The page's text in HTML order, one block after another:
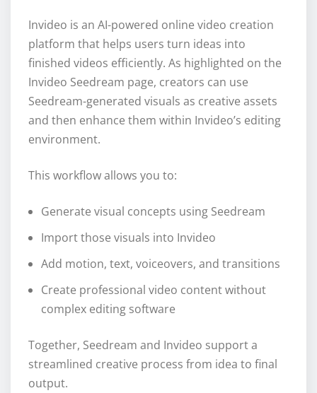
Invideo is an AI-powered online video creation
platform that helps users turn ideas into
finished videos efficiently. As highlighted on the
Invideo Seedream page, creators can use
Seedream-generated visuals as creative assets
and then enhance them within Invideo’s editing
environment.
This workflow allows you to:
Generate visual concepts using Seedream
Import those visuals into Invideo
Add motion, text, voiceovers, and transitions
Create professional video content without
complex editing software
Together, Seedream and Invideo support a
streamlined creative process from idea to final
output.